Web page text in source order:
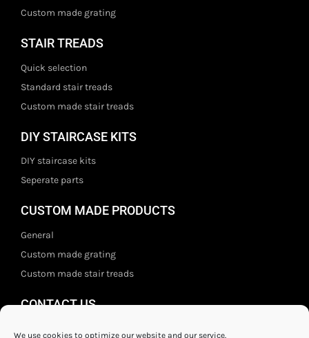
We use cookies to optimize our website and our service.
Custom made grating
STAIR TREADS
Quick selection
Standard stair treads
Custom made stair treads
DIY STAIRCASE KITS
DIY staircase kits
Seperate parts
CUSTOM MADE PRODUCTS
General
Custom made grating
Custom made stair treads
CONTACT US